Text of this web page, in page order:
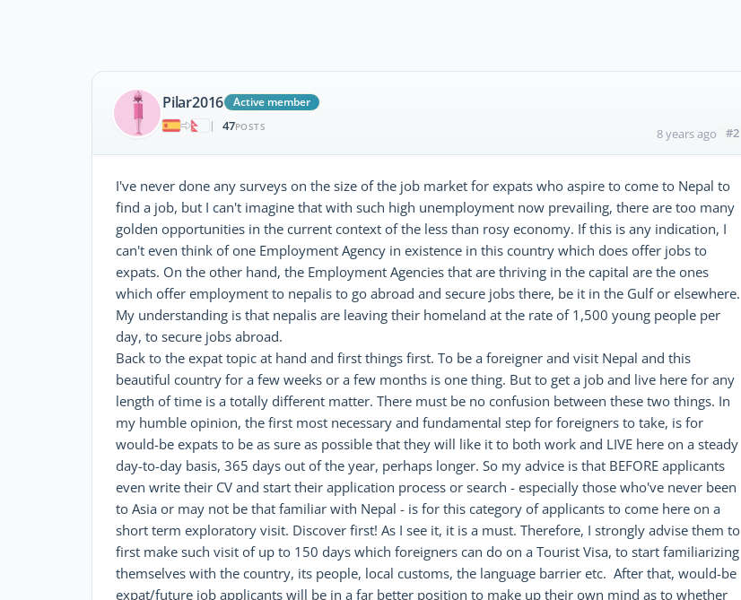
Pilar2016
Active member
|
47POSTS 8 years ago #2
I've never done any surveys on the size of the job market for expats who aspire to come to Nepal to
find a job, but I can't imagine that with such high unemployment now prevailing, there are too many
golden opportunities in the current context of the less than rosy economy. If this is any indication, I
can't even think of one Employment Agency in existence in this country which does offer jobs to
expats. On the other hand, the Employment Agencies that are thriving in the capital are the ones
which offer employment to nepalis to go abroad and secure jobs there, be it in the Gulf or elsewhere.
My understanding is that nepalis are leaving their homeland at the rate of 1,500 young people per
day, to secure jobs abroad.
Back to the expat topic at hand and first things first. To be a foreigner and visit Nepal and this
beautiful country for a few weeks or a few months is one thing. But to get a job and live here for any
length of time is a totally different matter. There must be no confusion between these two things. In
my humble opinion, the first most necessary and fundamental step for foreigners to take, is for
would-be expats to be as sure as possible that they will like it to both work and LIVE here on a steady
day-to-day basis, 365 days out of the year, perhaps longer. So my advice is that BEFORE applicants
even write their CV and start their application process or search - especially those who've never been
to Asia or may not be that familiar with Nepal - is for this category of applicants to come here on a
short term exploratory visit. Discover first! As I see it, it is a must. Therefore, I strongly advise them to
first make such visit of up to 150 days which foreigners can do on a Tourist Visa, to start familiarizing
themselves with the country, its people, local customs, the language barrier etc. After that, would-be
expat/future job applicants will be in a far better position to make up their own mind as to whether